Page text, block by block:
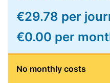
€29.78 per
€0.00 per
No monthly costs